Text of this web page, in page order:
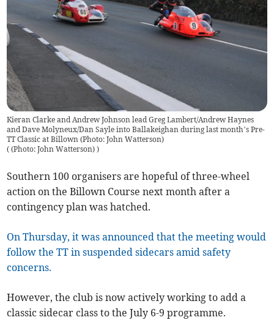
Kieran Clarke and Andrew Johnson lead Greg Lambert/Andrew Haynes
and Dave Molyneux/Dan Sayle into Ballakeighan during last month’s Pre-
TT Classic at Billown (Photo: John Watterson)
( (Photo: John Watterson))
Southern 100 organisers are hopeful of three-wheel
action on the Billown Course next month after a
contingency plan was hatched.
On Thursday, it was announced that the meeting would
follow the TT in suspended sidecars amid safety
concerns.
However, the club is now actively working to add a
classic sidecar class to the July 6-9 programme.